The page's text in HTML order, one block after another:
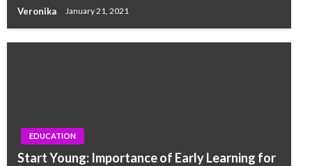
Veronika January 21, 2021
EDUCATION
Start Young: Importance of Early Learning for